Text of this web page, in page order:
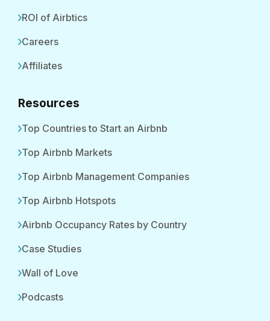
ROI of Airbtics
Careers
Affiliates
Resources
Top Countries to Start an Airbnb
Top Airbnb Markets
Top Airbnb Management Companies
Top Airbnb Hotspots
Airbnb Occupancy Rates by Country
Case Studies
Wall of Love
Podcasts